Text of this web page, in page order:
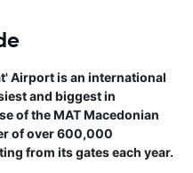
Airport is an international
and biggest in
of the MAT Macedonian
of over 600,000
from its gates each year.